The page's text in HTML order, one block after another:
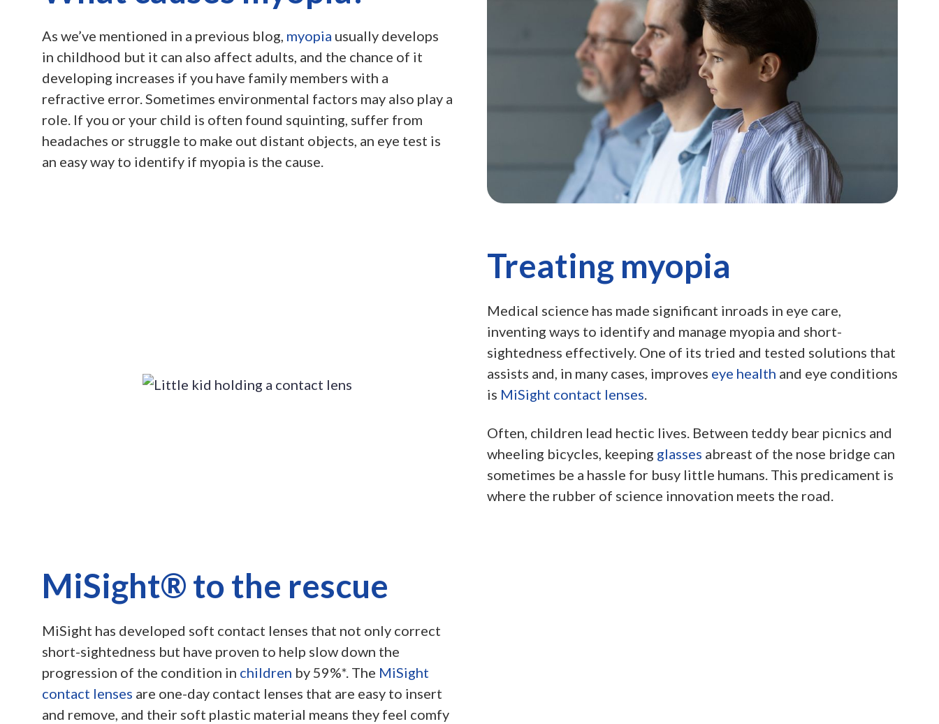
As we’ve mentioned in a previous blog, myopia usually develops
in childhood but it can also affect adults, and the chance of it
developing increases if you have family members with a
refractive error. Sometimes environmental factors may also play a
role. If you or your child is often found squinting, suffer from
headaches or struggle to make out distant objects, an eye test is
an easy way to identify if myopia is the cause.
Treating myopia
Medical science has made significant inroads in eye care,
inventing ways to identify and manage myopia and short-
sightedness effectively. One of its tried and tested solutions that
assists and, in many cases, improves eye health and eye conditions
is MiSight contact lenses.
Often, children lead hectic lives. Between teddy bear picnics and
wheeling bicycles, keeping glasses abreast of the nose bridge can
sometimes be a hassle for busy little humans. This predicament is
where the rubber of science innovation meets the road.
MiSight® to the rescue
MiSight has developed soft contact lenses that not only correct
short-sightedness but have proven to help slow down the
progression of the condition in children by 59%*. The MiSight
contact lenses are one-day contact lenses that are easy to insert
and remove, and their soft plastic material means they feel comfy